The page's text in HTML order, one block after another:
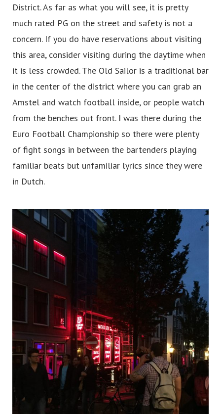
District. As far as what you will see, it is pretty
much rated PG on the street and safety is not a
concern. If you do have reservations about visiting
this area, consider visiting during the daytime when
it is less crowded. The Old Sailor is a traditional bar
in the center of the district where you can grab an
Amstel and watch football inside, or people watch
from the benches out front. I was there during the
Euro Football Championship so there were plenty
of fight songs in between the bartenders playing
familiar beats but unfamiliar lyrics since they were
in Dutch.